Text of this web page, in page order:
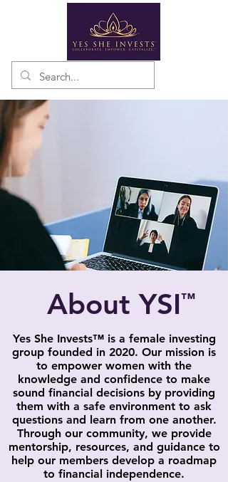
About YSI™
Yes She Invests™ is a female investing
group founded in 2020. Our mission is
to empower women with the
knowledge and confidence to make
sound financial decisions by providing
them with a safe environment to ask
questions and learn from one another.
Through our community, we provide
mentorship, resources, and guidance to
help our members develop a roadmap
to financial independence.